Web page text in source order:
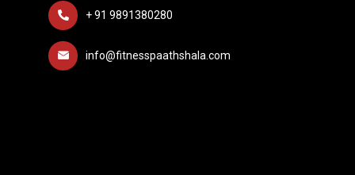
+ 91 9891380280
info@fitnesspaathshala.com